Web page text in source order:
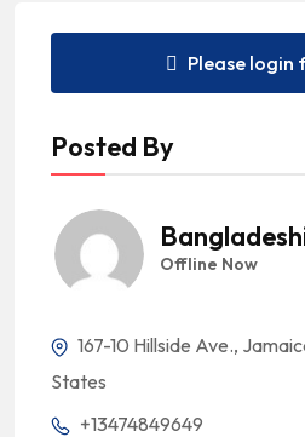
Please login
Posted By
Offline Now
167-10 Hillside Ave.,
States
+13474849649